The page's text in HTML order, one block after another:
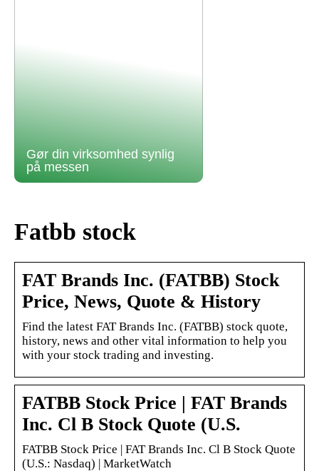
Gør din virksomhed synlig
på messen
Fatbb stock
FAT Brands Inc. (FATBB) Stock
Price, News, Quote & History
Find the latest FAT Brands Inc. (FATBB) stock quote,
history, news and other vital information to help you
with your stock trading and investing.
FATBB Stock Price | FAT Brands
Inc. Cl B Stock Quote (U.S.
FATBB Stock Price | FAT Brands Inc. Cl B Stock Quote
(U.S.: Nasdaq) | MarketWatch